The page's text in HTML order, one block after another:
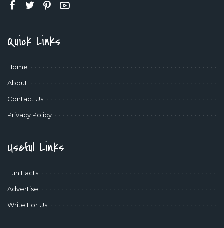
Quick Links
Home
About
Contact Us
Privacy Policy
Useful Links
Fun Facts
Advertise
Write For Us